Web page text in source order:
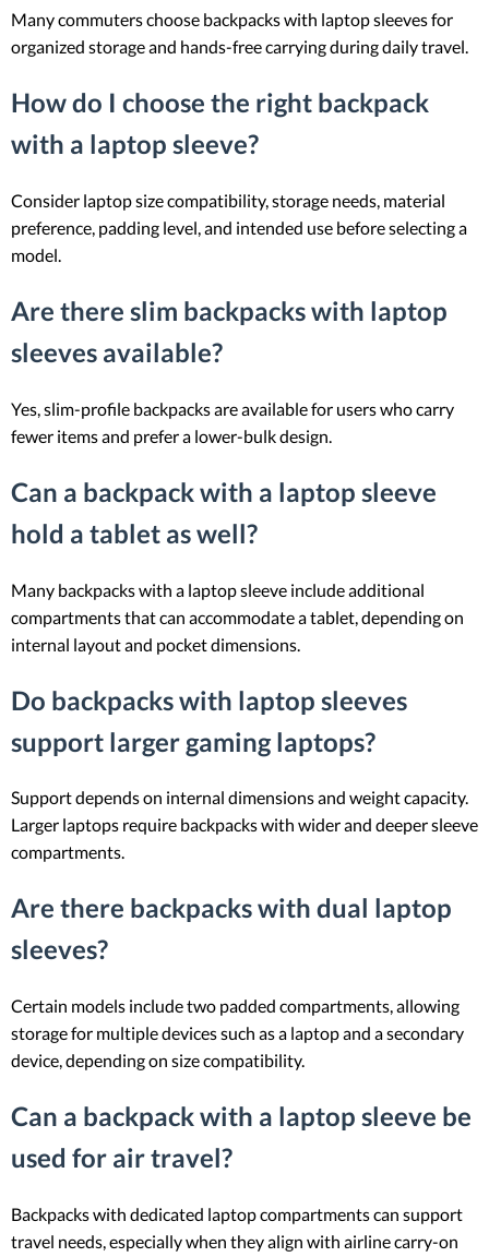
Many commuters choose backpacks with laptop sleeves for
organized storage and hands-free carrying during daily travel.
How do I choose the right backpack
with a laptop sleeve?
Consider laptop size compatibility, storage needs, material
preference, padding level, and intended use before selecting a
model.
Are there slim backpacks with laptop
sleeves available?
Yes, slim-profile backpacks are available for users who carry
fewer items and prefer a lower-bulk design.
Can a backpack with a laptop sleeve
hold a tablet as well?
Many backpacks with a laptop sleeve include additional
compartments that can accommodate a tablet, depending on
internal layout and pocket dimensions.
Do backpacks with laptop sleeves
support larger gaming laptops?
Support depends on internal dimensions and weight capacity.
Larger laptops require backpacks with wider and deeper sleeve
compartments.
Are there backpacks with dual laptop
sleeves?
Certain models include two padded compartments, allowing
storage for multiple devices such as a laptop and a secondary
device, depending on size compatibility.
Can a backpack with a laptop sleeve be
used for air travel?
Backpacks with dedicated laptop compartments can support
travel needs, especially when they align with airline carry-on